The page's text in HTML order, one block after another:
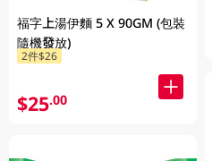
福字上湯伊麵 5 X 90GM (包裝
隨機發放)
2件$26
$25.00